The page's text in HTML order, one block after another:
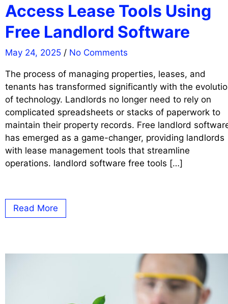
Access Lease Tools Using
Free Landlord Software
May 24, 2025 / No Comments
The process of managing properties, leases, and
tenants has transformed significantly with the
of technology. Landlords no longer need to rely on
complicated spreadsheets or stacks of paperwork to
maintain their property records. Free landlord
has emerged as a game-changer, providing landlords
with lease management tools that streamline
operations. landlord software free tools […]
Read More